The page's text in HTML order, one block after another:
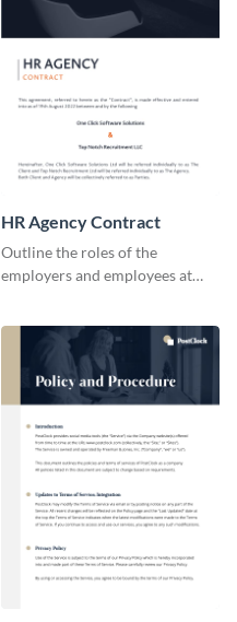
HR Agency Contract
Outline the roles of the
employers and employees at